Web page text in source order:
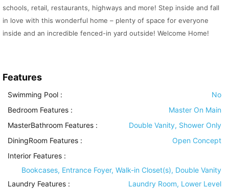
schools, retail, restaurants, highways and more! Step inside and fall
in love with this wonderful home – plenty of space for everyone
inside and an incredible fenced-in yard outside! Welcome Home!
Features
Swimming Pool :
No
Bedroom Features :
Master On Main
MasterBathroom Features :
Double Vanity, Shower Only
DiningRoom Features :
Open Concept
Interior Features :
Bookcases, Entrance Foyer, Walk-in Closet(s), Double Vanity
Laundry Features :
Laundry Room, Lower Level